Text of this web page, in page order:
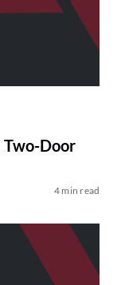
Two-Door
4 min read